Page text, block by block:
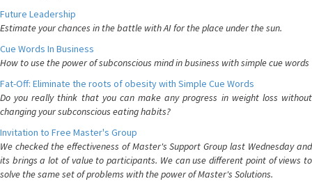
Future Leadership
Estimate your chances in the battle with AI for the place under the sun.
Cue Words In Business
How to use the power of subconscious mind in business with simple cue words
Fat-Off: Eliminate the roots of obesity with Simple Cue Words
Do you really think that you can make any progress in weight loss without
changing your subconscious eating habits?
Invitation to Free Master's Group
We checked the effectiveness of Master's Support Group last Wednesday and
its brings a lot of value to participants. We can use different point of views to
solve the same set of problems with the power of Master's Solutions.